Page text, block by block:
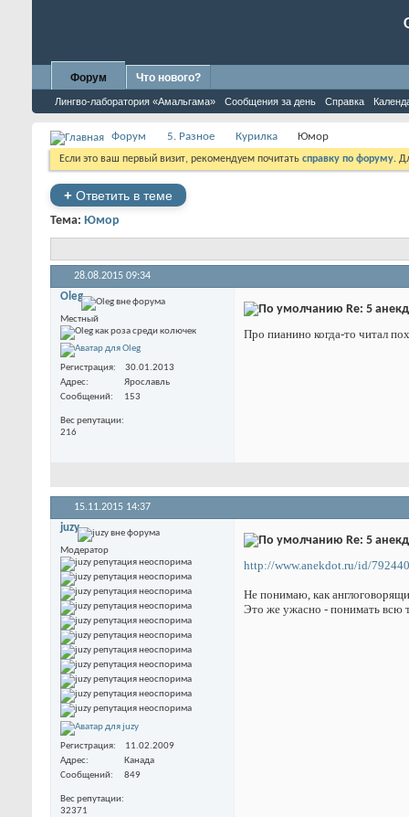
Форум
Лингво-лаборатория «Амальгама» Сообщения за день Справка
Что нового?
Форум 5. Разное Курилка Юмор
Если это ваш первый визит, рекомендуем почитать справку по форуму.
+ Ответить в теме
Тема: Юмор
28.08.2015 09:34
Oleg
Местный
Регистрация
30.01.2013
Адрес
Ярославль
Сообщений
153
Вес репутации
216
Re: 5
Про пианино когда-то читал
15.11.2015 14:37
juzy
Модератор
Регистрация
11.02.2009
Адрес
Канада
Сообщений
849
Вес репутации
32371
Re: 5
http://www.anekdot.ru/id/
Не понимаю, как
Это же ужасно - понимать всю